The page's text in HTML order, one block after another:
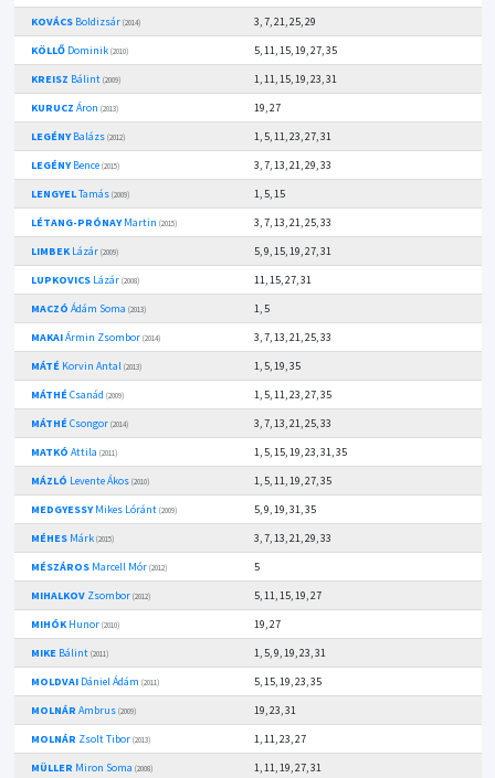
KOVÁCSBoldizsár (2014)
3, 7, 21, 25, 29
KÖLLŐDominik (2010)
5, 11, 15, 19, 27, 35
KREISZ Bálint (2009)
1, 11, 15, 19, 23, 31
KURUCZ Áron (2013)
19, 27
LEGÉNYBalázs (2012)
1, 5, 11, 23, 27, 31
LEGÉNYBence (2015)
3, 7, 13, 21, 29, 33
LENGYELTamás (2009)
1, 5, 15
LÉTANG-PRÓNAYMartin (2015)
3, 7, 13, 21, 25, 33
LIMBEKLázár (2009)
5, 9, 15, 19, 27, 31
LUPKOVICSLázár (2008)
11, 15, 27, 31
MACZÓ Ádám Soma (2013)
1, 5
MAKAIÁrmin Zsombor (2014)
3, 7, 13, 21, 25, 33
MÁTÉKorvin Antal (2013)
1, 5, 19, 35
MÁTHÉCsanád (2009)
1, 5, 11, 23, 27, 35
MÁTHÉCsongor (2014)
3, 7, 13, 21, 25, 33
MATKÓ Attila (2011)
1, 5, 15, 19, 23, 31, 35
MÁZLÓ Levente Ákos (2010)
1, 5, 11, 19, 27, 35
MEDGYESSYMikes Lóránt (2009)
5, 9, 19, 31, 35
MÉHESMárk (2015)
3, 7, 13, 21, 29, 33
MÉSZÁROSMarcell Mór (2012)
5
MIHALKOVZsombor (2012)
5, 11, 15, 19, 27
MIHÓKHunor (2010)
19, 27
MIKEBálint (2011)
1, 5, 9, 19, 23, 31
MOLDVAIDániel Ádám (2011)
5, 15, 19, 23, 35
MOLNÁR Ambrus (2009)
19, 23, 31
MOLNÁR Zsolt Tibor (2013)
1, 11, 23, 27
MÜLLER Miron Soma (2008)
1, 11, 19, 27, 31